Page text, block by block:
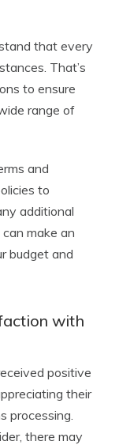
that every
That’s
to ensure
range of
and
to
additional
make an
budget and
with
positive
their
processing.
there may